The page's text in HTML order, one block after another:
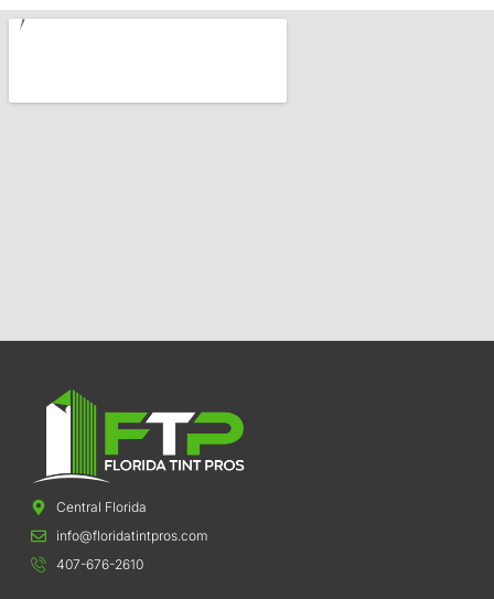
Central Florida
info@floridatintpros.com
407-676-2610